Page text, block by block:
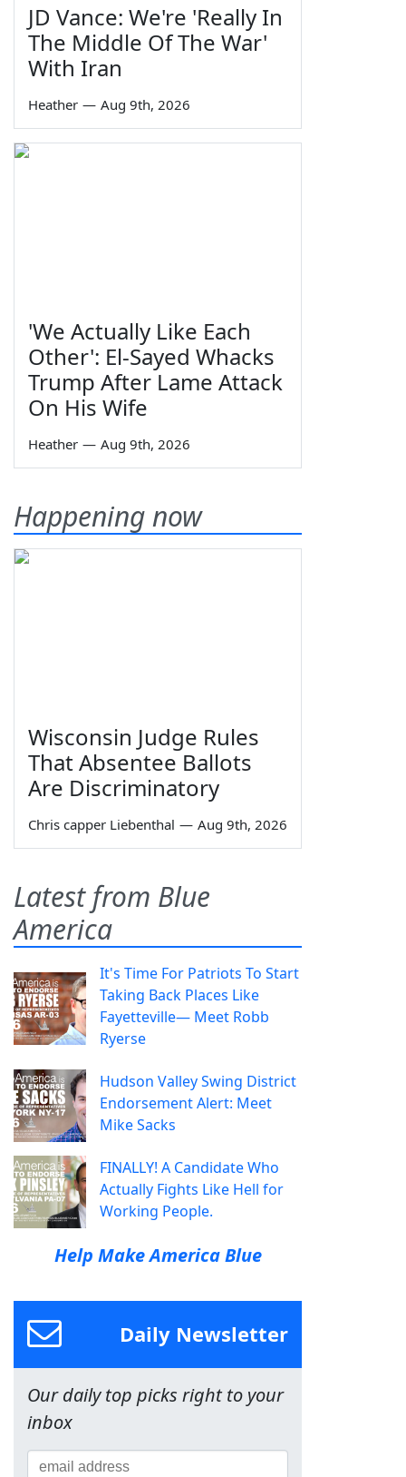
JD Vance: We're 'Really In
The Middle Of The War'
With Iran
Heather — Aug 9th, 2026
'We Actually Like Each
Other': El-Sayed Whacks
Trump After Lame Attack
On His Wife
Heather — Aug 9th, 2026
Happening now
Wisconsin Judge Rules
That Absentee Ballots
Are Discriminatory
Chris capper Liebenthal — Aug 9th, 2026
Latest from Blue
America
It's Time For Patriots To Start
Taking Back Places Like
Fayetteville— Meet Robb
Ryerse
Hudson Valley Swing District
Endorsement Alert: Meet
Mike Sacks
FINALLY! A Candidate Who
Actually Fights Like Hell for
Working People.
Help Make America Blue
Daily Newsletter
Our daily top picks right to your
inbox